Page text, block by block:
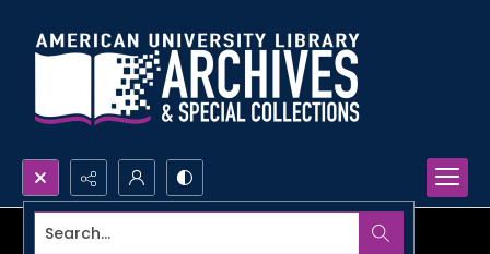
Search...